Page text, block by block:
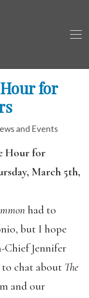
for
and Events
Hour for
March 5th,
had to
but I hope
Chief Jennifer
chat about The
and our